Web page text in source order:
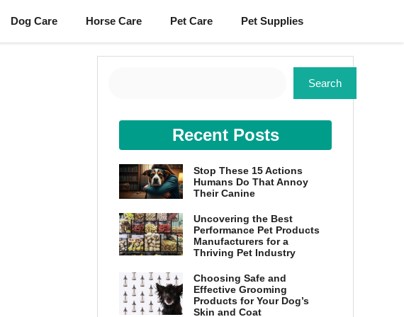
Dog Care Horse Care Pet Care Pet Supplies
Search
Recent Posts
Stop These 15 Actions
Humans Do That Annoy
Their Canine
Uncovering the Best
Performance Pet Products
Manufacturers for a
Thriving Pet Industry
Choosing Safe and
Effective Grooming
Products for Your Dog’s
Skin and Coat